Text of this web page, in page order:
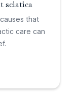
sciatica
that
care can